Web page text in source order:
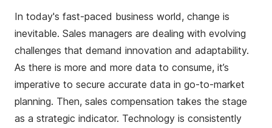
In today's fast-paced business world, change is
inevitable. Sales managers are dealing with evolving
challenges that demand innovation and adaptability.
As there is more and more data to consume, it’s
imperative to secure accurate data in go-to-market
planning. Then, sales compensation takes the stage
as a strategic indicator. Technology is consistently